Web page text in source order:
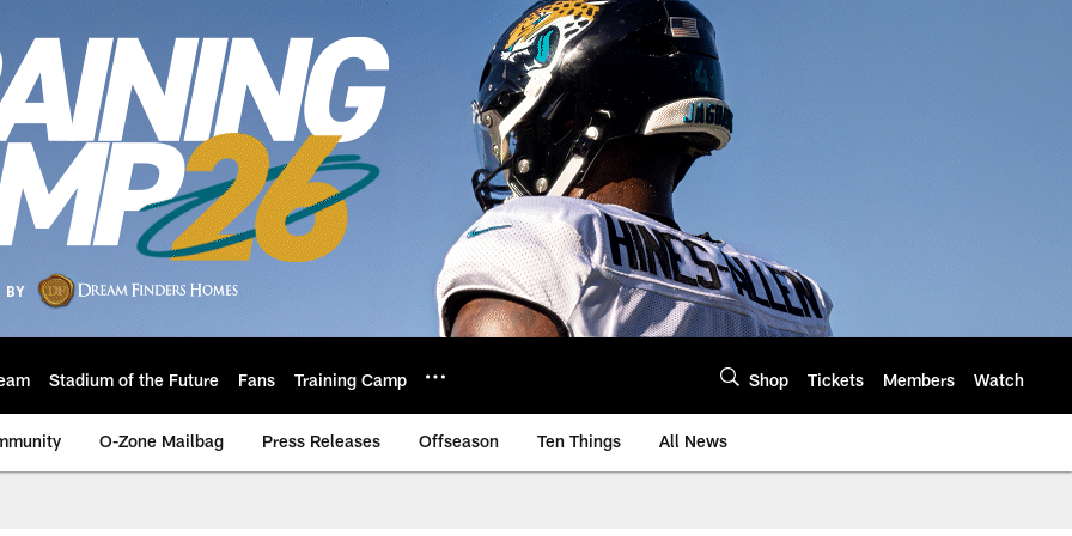
Stadium of the Future Fans Training Camp Shop Tickets Members Watch
O-Zone Mailbag Press Releases Offseason Ten Things All News